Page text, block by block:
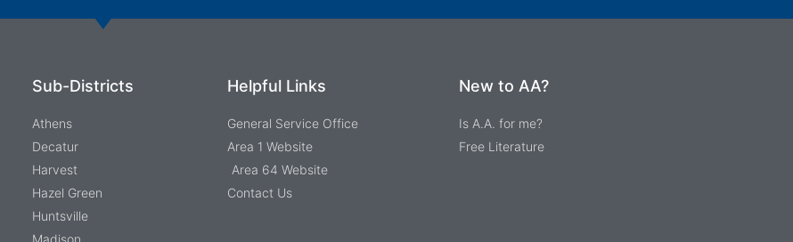
Sub-Districts
Athens
Decatur
Harvest
Hazel Green
Huntsville
Helpful Links
General Service Office
Area 1 Website
Area 64 Website
Contact Us
New to AA?
Is A.A. for me?
Free Literature